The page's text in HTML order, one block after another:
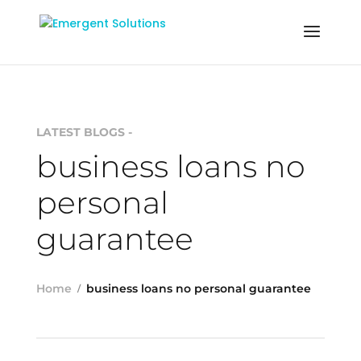
LATEST BLOGS -
business loans no
personal
guarantee
Home business loans no personal guarantee